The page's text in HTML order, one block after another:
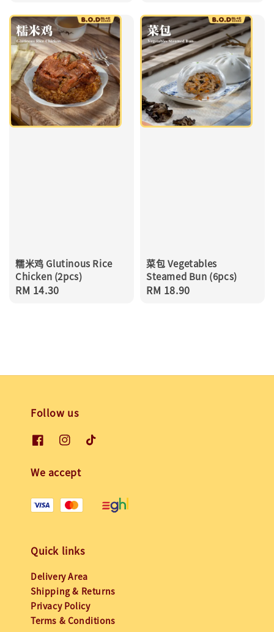
糯米鸡 Glutinous Rice
Chicken (2pcs)
Regular
RM 14.30
菜包 Vegetables
Steamed Bun (6pcs)
Regular
RM 18.90
Follow us
We accept
Quick links
Delivery Area
Shipping & Returns
Privacy Policy
Terms & Conditions